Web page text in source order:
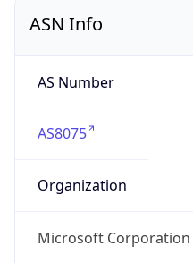
ASN Info
AS Number
AS8075
Organization
Microsoft Corporation